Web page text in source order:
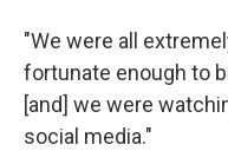
"We were all
fortunate enough to
[and] we were
social media."